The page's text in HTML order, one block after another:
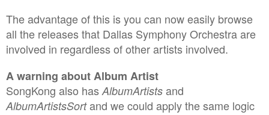
The advantage of this is you can now easily browse
all the releases that Dallas Symphony Orchestra are
involved in regardless ofotherartists involved.
A warning about Album Artist
SongKong also has AlbumArtists and
AlbumArtistsSortand we could apply the same logic